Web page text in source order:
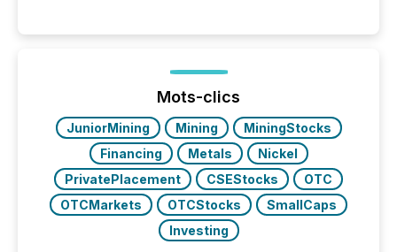
precise timing and coordination across time zones.
“The ability to file 24/7 with immediate...
Mots-clics
JuniorMining Mining
MiningStocks
Financing
Metals
Nickel
PrivatePlacement
CSEStocks
OTC
OTCMarkets
OTCStocks
SmallCaps
Investing